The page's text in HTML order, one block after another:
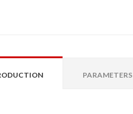
PARAMETERS